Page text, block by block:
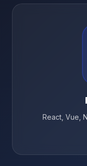
React, Vue,